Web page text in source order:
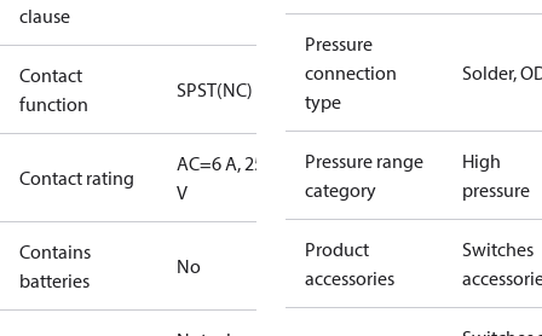
clause
Contact
function
SPST(NC)
Contact rating
AC=6 A, 250
V
Contains
batteries
No
Pressure
connection
type
Solder,
Pressure range
category
High
pressure
Product
accessories
Switches